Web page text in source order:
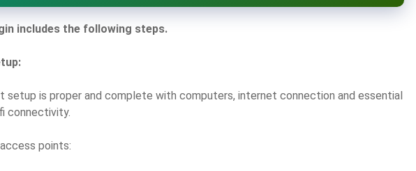
includes the following steps.
setup is proper and complete with computers, internet connection and essential
connectivity.
points: